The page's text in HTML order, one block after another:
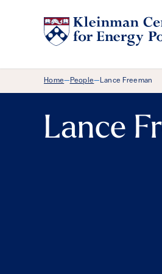
Home—People—Lance Freeman
Lance